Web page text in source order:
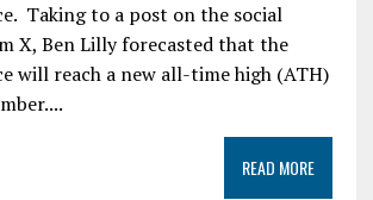
Taking to a post on the social
X, Ben Lilly forecasted that the
will reach a new all-time high (ATH)
READ MORE